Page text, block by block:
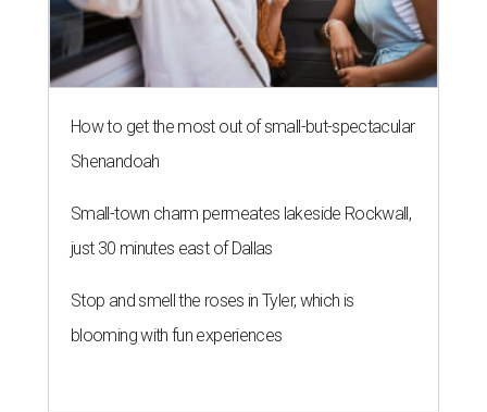
How to get the most out of small-but-spectacular
Shenandoah
Small-town charm permeates lakeside Rockwall,
just 30 minutes east of Dallas
Stop and smell the roses in Tyler, which is
blooming with fun experiences